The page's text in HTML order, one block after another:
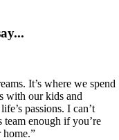
It’s where we spend
with our kids and
passions. I can’t
enough if you’re